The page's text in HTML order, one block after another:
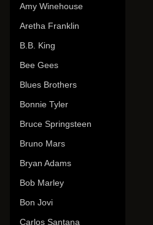
Amy Winehouse
Aretha Franklin
B.B. King
Bee Gees
Blues Brothers
Bonnie Tyler
Bruce Springsteen
Bruno Mars
Bryan Adams
Bob Marley
Bon Jovi
Carlos Santana